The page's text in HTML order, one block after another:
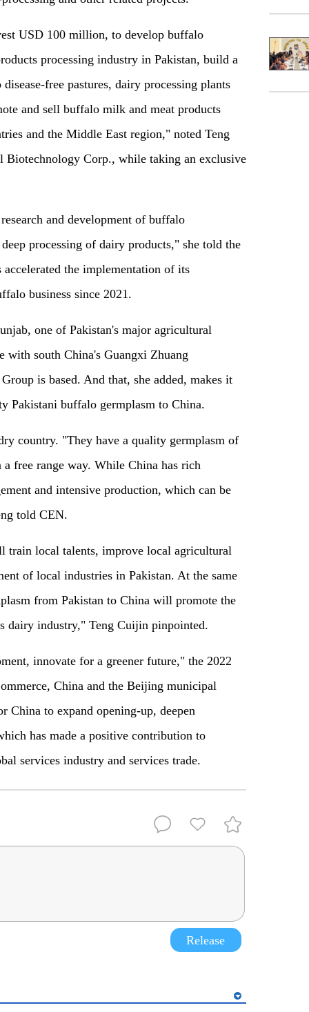
USD 100 million, to develop buffalo
processing industry in Pakistan, build a
free pastures, dairy processing plants
and sell buffalo milk and meat products
and the Middle East region," noted Teng
Corp., while taking an exclusive
and development of buffalo
processing of dairy products," she told the
the implementation of its
business since 2021.
one of Pakistan's major agricultural
with south China's Guangxi Zhuang
is based. And that, she added, makes it
Pakistani buffalo germplasm to China.
country. "They have a quality germplasm of
free range way. While China has rich
and intensive production, which can be
told CEN.
local talents, improve local agricultural
of local industries in Pakistan. At the same
from Pakistan to China will promote the
dairy industry," Teng Cuijin pinpointed.
innovate for a greener future," the 2022
China and the Beijing municipal
to expand opening-up, deepen
has made a positive contribution to
services industry and services trade.
Release